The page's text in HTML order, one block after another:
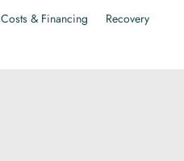
Costs & Financing
Recovery